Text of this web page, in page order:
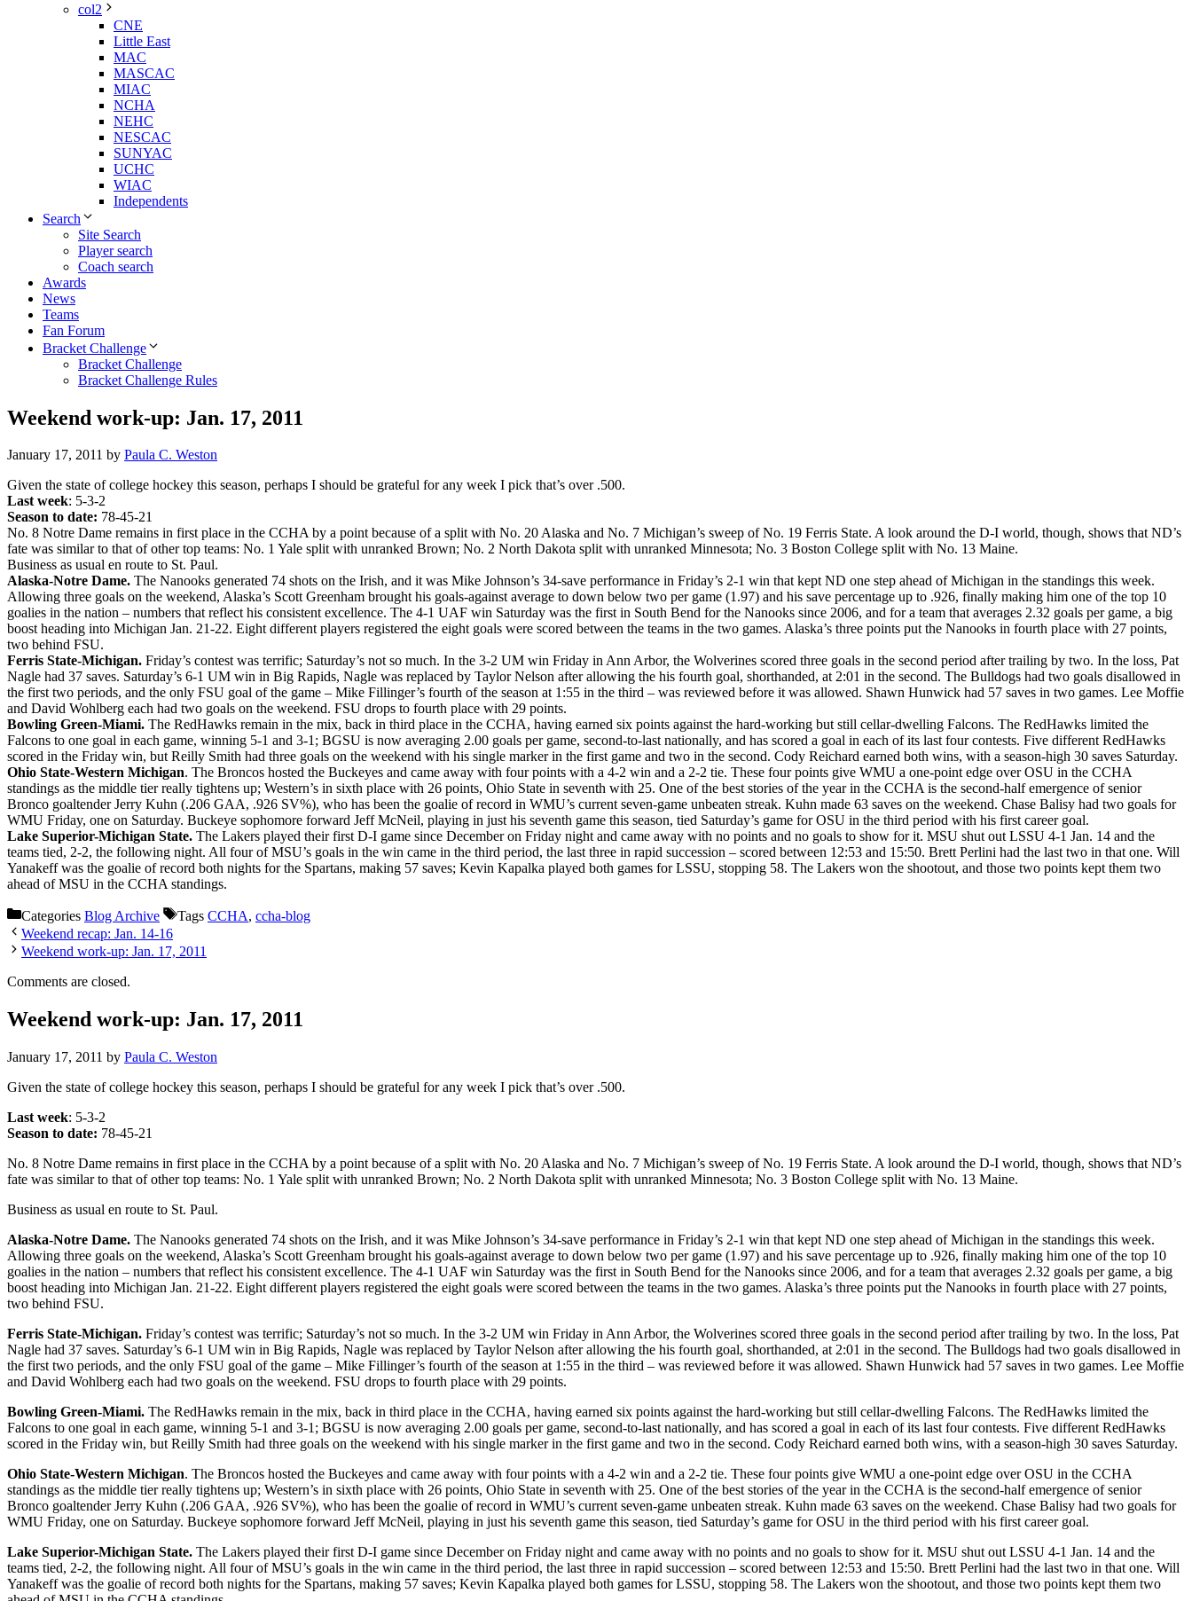
col2
CNE
Little East
MAC
MASCAC
MIAC
NCHA
NEHC
NESCAC
SUNYAC
UCHC
WIAC
Independents
Search
Site Search
Player search
Coach search
Awards
News
Teams
Fan Forum
Bracket Challenge
Bracket Challenge
Bracket Challenge Rules
Weekend work-up: Jan. 17, 2011
January 17, 2011 by Paula C. Weston
Given the state of college hockey this season, perhaps I should be grateful for any week I pick that’s over .500.
Last week: 5-3-2
Season to date: 78-45-21
No. 8 Notre Dame remains in first place in the CCHA by a point because of a split with No. 20 Alaska and No. 7 Michigan’s sweep of No. 19 Ferris State. A look around the D-I world, though, shows that ND’s
fate was similar to that of other top teams: No. 1 Yale split with unranked Brown; No. 2 North Dakota split with unranked Minnesota; No. 3 Boston College split with No. 13 Maine.
Business as usual en route to St. Paul.
Alaska-Notre Dame. The Nanooks generated 74 shots on the Irish, and it was Mike Johnson’s 34-save performance in Friday’s 2-1 win that kept ND one step ahead of Michigan in the standings this week.
Allowing three goals on the weekend, Alaska’s Scott Greenham brought his goals-against average to down below two per game (1.97) and his save percentage up to .926, finally making him one of the top 10
goalies in the nation – numbers that reflect his consistent excellence. The 4-1 UAF win Saturday was the first in South Bend for the Nanooks since 2006, and for a team that averages 2.32 goals per game, a big
boost heading into Michigan Jan. 21-22. Eight different players registered the eight goals were scored between the teams in the two games. Alaska’s three points put the Nanooks in fourth place with 27 points,
two behind FSU.
Ferris State-Michigan. Friday’s contest was terrific; Saturday’s not so much. In the 3-2 UM win Friday in Ann Arbor, the Wolverines scored three goals in the second period after trailing by two. In the loss, Pat
Nagle had 37 saves. Saturday’s 6-1 UM win in Big Rapids, Nagle was replaced by Taylor Nelson after allowing the his fourth goal, shorthanded, at 2:01 in the second. The Bulldogs had two goals disallowed in
the first two periods, and the only FSU goal of the game – Mike Fillinger’s fourth of the season at 1:55 in the third – was reviewed before it was allowed. Shawn Hunwick had 57 saves in two games. Lee Moffie
and David Wohlberg each had two goals on the weekend. FSU drops to fourth place with 29 points.
Bowling Green-Miami. The RedHawks remain in the mix, back in third place in the CCHA, having earned six points against the hard-working but still cellar-dwelling Falcons. The RedHawks limited the
Falcons to one goal in each game, winning 5-1 and 3-1; BGSU is now averaging 2.00 goals per game, second-to-last nationally, and has scored a goal in each of its last four contests. Five different RedHawks
scored in the Friday win, but Reilly Smith had three goals on the weekend with his single marker in the first game and two in the second. Cody Reichard earned both wins, with a season-high 30 saves Saturday.
Ohio State-Western Michigan. The Broncos hosted the Buckeyes and came away with four points with a 4-2 win and a 2-2 tie. These four points give WMU a one-point edge over OSU in the CCHA
standings as the middle tier really tightens up; Western’s in sixth place with 26 points, Ohio State in seventh with 25. One of the best stories of the year in the CCHA is the second-half emergence of senior
Bronco goaltender Jerry Kuhn (.206 GAA, .926 SV%), who has been the goalie of record in WMU’s current seven-game unbeaten streak. Kuhn made 63 saves on the weekend. Chase Balisy had two goals for
WMU Friday, one on Saturday. Buckeye sophomore forward Jeff McNeil, playing in just his seventh game this season, tied Saturday’s game for OSU in the third period with his first career goal.
Lake Superior-Michigan State. The Lakers played their first D-I game since December on Friday night and came away with no points and no goals to show for it. MSU shut out LSSU 4-1 Jan. 14 and the
teams tied, 2-2, the following night. All four of MSU’s goals in the win came in the third period, the last three in rapid succession – scored between 12:53 and 15:50. Brett Perlini had the last two in that one. Will
Yanakeff was the goalie of record both nights for the Spartans, making 57 saves; Kevin Kapalka played both games for LSSU, stopping 58. The Lakers won the shootout, and those two points kept them two
ahead of MSU in the CCHA standings.
Categories Blog Archive Tags CCHA, ccha-blog
Weekend recap: Jan. 14-16
Weekend work-up: Jan. 17, 2011
Comments are closed.
Weekend work-up: Jan. 17, 2011
January 17, 2011 by Paula C. Weston
Given the state of college hockey this season, perhaps I should be grateful for any week I pick that’s over .500.
Last week: 5-3-2
Season to date: 78-45-21
No. 8 Notre Dame remains in first place in the CCHA by a point because of a split with No. 20 Alaska and No. 7 Michigan’s sweep of No. 19 Ferris State. A look around the D-I world, though, shows that ND’s
fate was similar to that of other top teams: No. 1 Yale split with unranked Brown; No. 2 North Dakota split with unranked Minnesota; No. 3 Boston College split with No. 13 Maine.
Business as usual en route to St. Paul.
Alaska-Notre Dame. The Nanooks generated 74 shots on the Irish, and it was Mike Johnson’s 34-save performance in Friday’s 2-1 win that kept ND one step ahead of Michigan in the standings this week.
Allowing three goals on the weekend, Alaska’s Scott Greenham brought his goals-against average to down below two per game (1.97) and his save percentage up to .926, finally making him one of the top 10
goalies in the nation – numbers that reflect his consistent excellence. The 4-1 UAF win Saturday was the first in South Bend for the Nanooks since 2006, and for a team that averages 2.32 goals per game, a big
boost heading into Michigan Jan. 21-22. Eight different players registered the eight goals were scored between the teams in the two games. Alaska’s three points put the Nanooks in fourth place with 27 points,
two behind FSU.
Ferris State-Michigan. Friday’s contest was terrific; Saturday’s not so much. In the 3-2 UM win Friday in Ann Arbor, the Wolverines scored three goals in the second period after trailing by two. In the loss, Pat
Nagle had 37 saves. Saturday’s 6-1 UM win in Big Rapids, Nagle was replaced by Taylor Nelson after allowing the his fourth goal, shorthanded, at 2:01 in the second. The Bulldogs had two goals disallowed in
the first two periods, and the only FSU goal of the game – Mike Fillinger’s fourth of the season at 1:55 in the third – was reviewed before it was allowed. Shawn Hunwick had 57 saves in two games. Lee Moffie
and David Wohlberg each had two goals on the weekend. FSU drops to fourth place with 29 points.
Bowling Green-Miami. The RedHawks remain in the mix, back in third place in the CCHA, having earned six points against the hard-working but still cellar-dwelling Falcons. The RedHawks limited the
Falcons to one goal in each game, winning 5-1 and 3-1; BGSU is now averaging 2.00 goals per game, second-to-last nationally, and has scored a goal in each of its last four contests. Five different RedHawks
scored in the Friday win, but Reilly Smith had three goals on the weekend with his single marker in the first game and two in the second. Cody Reichard earned both wins, with a season-high 30 saves Saturday.
Ohio State-Western Michigan. The Broncos hosted the Buckeyes and came away with four points with a 4-2 win and a 2-2 tie. These four points give WMU a one-point edge over OSU in the CCHA
standings as the middle tier really tightens up; Western’s in sixth place with 26 points, Ohio State in seventh with 25. One of the best stories of the year in the CCHA is the second-half emergence of senior
Bronco goaltender Jerry Kuhn (.206 GAA, .926 SV%), who has been the goalie of record in WMU’s current seven-game unbeaten streak. Kuhn made 63 saves on the weekend. Chase Balisy had two goals for
WMU Friday, one on Saturday. Buckeye sophomore forward Jeff McNeil, playing in just his seventh game this season, tied Saturday’s game for OSU in the third period with his first career goal.
Lake Superior-Michigan State. The Lakers played their first D-I game since December on Friday night and came away with no points and no goals to show for it. MSU shut out LSSU 4-1 Jan. 14 and the
teams tied, 2-2, the following night. All four of MSU’s goals in the win came in the third period, the last three in rapid succession – scored between 12:53 and 15:50. Brett Perlini had the last two in that one. Will
Yanakeff was the goalie of record both nights for the Spartans, making 57 saves; Kevin Kapalka played both games for LSSU, stopping 58. The Lakers won the shootout, and those two points kept them two